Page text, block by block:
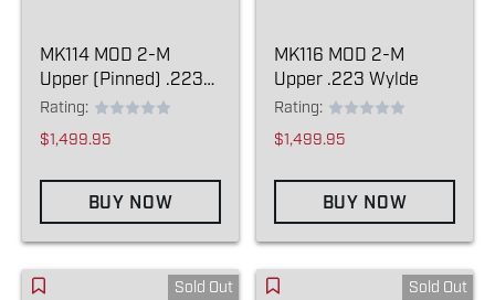
MK114 MOD 2-M
Upper (Pinned) .223
Wylde
Rating:
$1,499.95
BUY NOW
MK116 MOD 2-M
Upper .223 Wylde
Rating:
$1,499.95
BUY NOW
Sold Out Sold Out